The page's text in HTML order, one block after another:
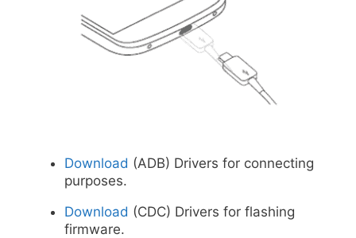
Download (ADB) Drivers for connecting
purposes.
Download (CDC) Drivers for flashing
firmware.